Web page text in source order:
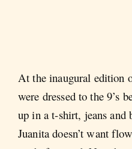
At the inaugural edition
were dressed to the 9’s
up in a t-shirt, jeans
Juanita doesn’t want